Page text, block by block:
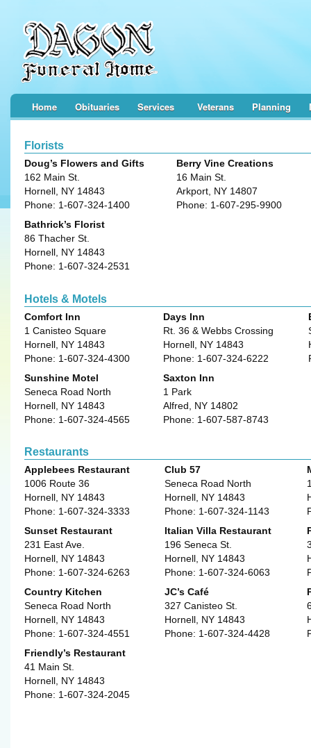
Home Obituaries Services Veterans Planning
Florists
Doug’s Flowers and Gifts
162 Main St.
Hornell, NY 14843
Phone: 1-607-324-1400
Berry Vine Creations
16 Main St.
Arkport, NY 14807
Phone: 1-607-295-9900
Bathrick’s Florist
86 Thacher St.
Hornell, NY 14843
Phone: 1-607-324-2531
Hotels & Motels
Comfort Inn
1 Canisteo Square
Hornell, NY 14843
Phone: 1-607-324-4300
Days Inn
Rt. 36 & Webbs Crossing
Hornell, NY 14843
Phone: 1-607-324-6222
Sunshine Motel
Seneca Road North
Hornell, NY 14843
Phone: 1-607-324-4565
Saxton Inn
1 Park
Alfred, NY 14802
Phone: 1-607-587-8743
Restaurants
Applebees Restaurant
1006 Route 36
Hornell, NY 14843
Phone: 1-607-324-3333
Club 57
Seneca Road North
Hornell, NY 14843
Phone: 1-607-324-1143
Sunset Restaurant
231 East Ave.
Hornell, NY 14843
Phone: 1-607-324-6263
Italian Villa Restaurant
196 Seneca St.
Hornell, NY 14843
Phone: 1-607-324-6063
Country Kitchen
Seneca Road North
Hornell, NY 14843
Phone: 1-607-324-4551
JC’s Café
327 Canisteo St.
Hornell, NY 14843
Phone: 1-607-324-4428
Friendly’s Restaurant
41 Main St.
Hornell, NY 14843
Phone: 1-607-324-2045